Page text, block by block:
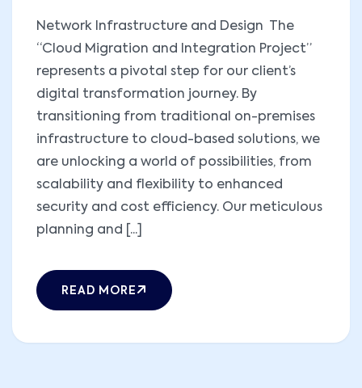
Network Infrastructure and Design The
“Cloud Migration and Integration Project”
represents a pivotal step for our client’s
digital transformation journey. By
transitioning from traditional on-premises
infrastructure to cloud-based solutions, we
are unlocking a world of possibilities, from
scalability and flexibility to enhanced
security and cost efficiency. Our meticulous
planning and [...]
READ MORE